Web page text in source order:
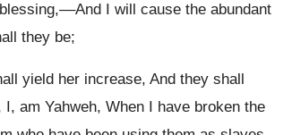
I will cause the abundant
they be;
yield her increase, And they shall
am Yahweh, When I have broken the